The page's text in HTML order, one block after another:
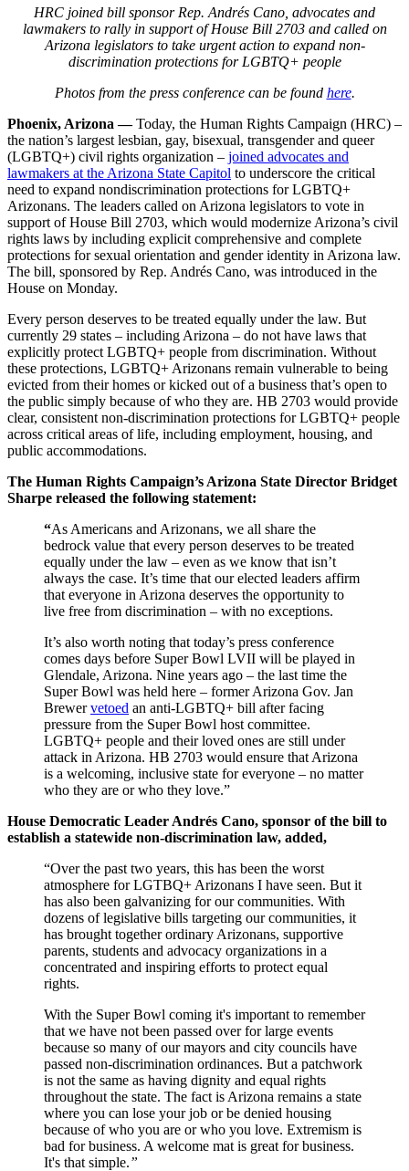
HRC joined bill sponsor Rep. Andrés Cano, advocates and
lawmakers to rally in support of House Bill 2703 and called on
Arizona legislators to take urgent action to expand non-
discrimination protections for LGBTQ+ people
Photos from the press conference can be found here.
Phoenix, Arizona —Today, the Human Rights Campaign (HRC) –
the nation’s largest lesbian, gay, bisexual, transgender and queer
(LGBTQ+) civil rights organization – joined advocates and
lawmakers at the Arizona State Capitol to underscore the critical
need to expand nondiscrimination protections for LGBTQ+
Arizonans. The leaders called on Arizona legislators to vote in
support of House Bill 2703, which would modernize Arizona’s civil
rights laws by including explicit comprehensive and complete
protections for sexual orientation and gender identity in Arizona law.
The bill, sponsored by Rep. Andrés Cano, was introduced in the
House on Monday.
Every person deserves to be treated equally under the law. But
currently 29 states – including Arizona – do not have laws that
explicitly protect LGBTQ+ people from discrimination. Without
these protections, LGBTQ+ Arizonans remain vulnerable to being
evicted from their homes or kicked out of a business that’s open to
the public simply because of who they are. HB 2703 would provide
clear, consistent non-discrimination protections for LGBTQ+ people
across critical areas of life, including employment, housing, and
public accommodations.
The Human Rights Campaign’s Arizona State Director Bridget
Sharpe released the following statement:
“As Americans and Arizonans, we all share the
bedrock value that every person deserves to be treated
equally under the law – even as we know that isn’t
always the case. It’s time that our elected leaders affirm
that everyone in Arizona deserves the opportunity to
live free from discrimination – with no exceptions.
It’s also worth noting that today’s press conference
comes days before Super Bowl LVII will be played in
Glendale, Arizona. Nine years ago – the last time the
Super Bowl was held here – former Arizona Gov. Jan
Brewervetoed an anti-LGBTQ+ bill after facing
pressure from the Super Bowl host committee.
LGBTQ+ people and their loved ones are still under
attack in Arizona. HB 2703 would ensure that Arizona
is a welcoming, inclusive state for everyone – no matter
who they are or who they love.”
House Democratic Leader Andrés Cano, sponsor of the bill to
establish a statewide non-discrimination law, added,
“Over the past two years, this has been the worst
atmosphere for LGTBQ+ Arizonans I have seen. But it
has also been galvanizing for our communities. With
dozens of legislative bills targeting our communities, it
has brought together ordinary Arizonans, supportive
parents, students and advocacy organizations in a
concentrated and inspiring efforts to protect equal
rights.
With the Super Bowl coming it's important to remember
that we have not been passed over for large events
because so many of our mayors and city councils have
passed non-discrimination ordinances. But a patchwork
is not the same as having dignity and equal rights
throughout the state. The fact is Arizona remains a state
where you can lose your job or be denied housing
because of who you are or who you love. Extremism is
bad for business. A welcome mat is great for business.
It's that simple.”